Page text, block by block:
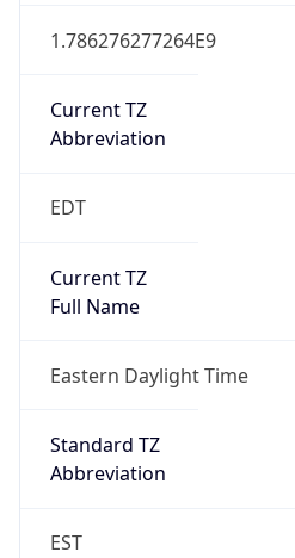
1.786276277264E9
Current TZ
Abbreviation
EDT
Current TZ
Full Name
Eastern Daylight Time
Standard TZ
Abbreviation
EST